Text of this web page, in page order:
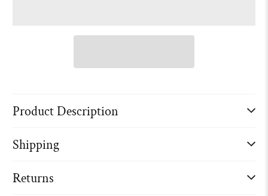
Product Description
Shipping
Returns